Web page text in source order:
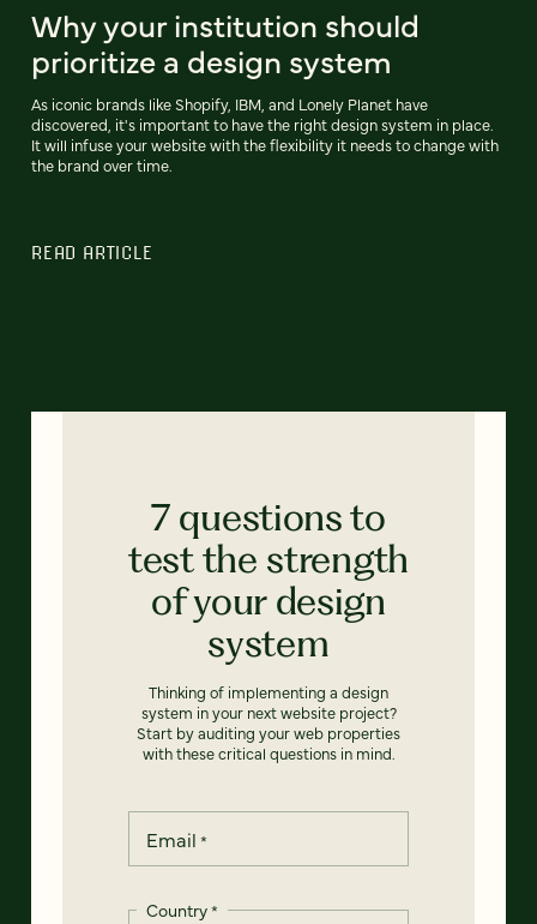
Why your institution should
prioritize a design system
As iconic brands like Shopify, IBM, and Lonely Planet have
discovered, it's important to have the right design system in place.
It will infuse your website with the flexibility it needs to change with
the brand over time.
READ ARTICLE
7 questions to
test the strength
of your design
system
Thinking of implementing a design
system in your next website project?
Start by auditing your web properties
with these critical questions in mind.
Email *
Country*